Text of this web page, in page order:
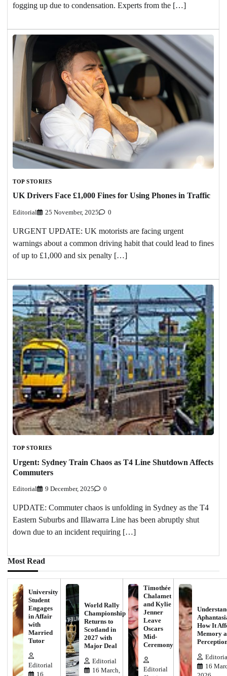
fogging up due to condensation. Experts from the […]
TOP STORIES
UK Drivers Face £1,000 Fines for Using Phones in Traffic
Editorial 25 November, 2025 0
URGENT UPDATE: UK motorists are facing urgent
warnings about a common driving habit that could lead to fines
of up to £1,000 and six penalty […]
TOP STORIES
Urgent: Sydney Train Chaos as T4 Line Shutdown Affects
Commuters
Editorial 9 December, 2025 0
UPDATE: Commuter chaos is unfolding in Sydney as the T4
Eastern Suburbs and Illawarra Line has been abruptly shut
down due to an incident requiring […]
Most Read
University
Student
Engages
in Affair
with
Married
Tutor
Editorial
16
World Rally
Championship
Returns to
Scotland in
2027 with
Major Deal
Editorial
16 March,
Timothée
Chalamet
and Kylie
Jenner
Leave
Oscars
Mid-
Ceremony
Editorial
How It
Memory
16